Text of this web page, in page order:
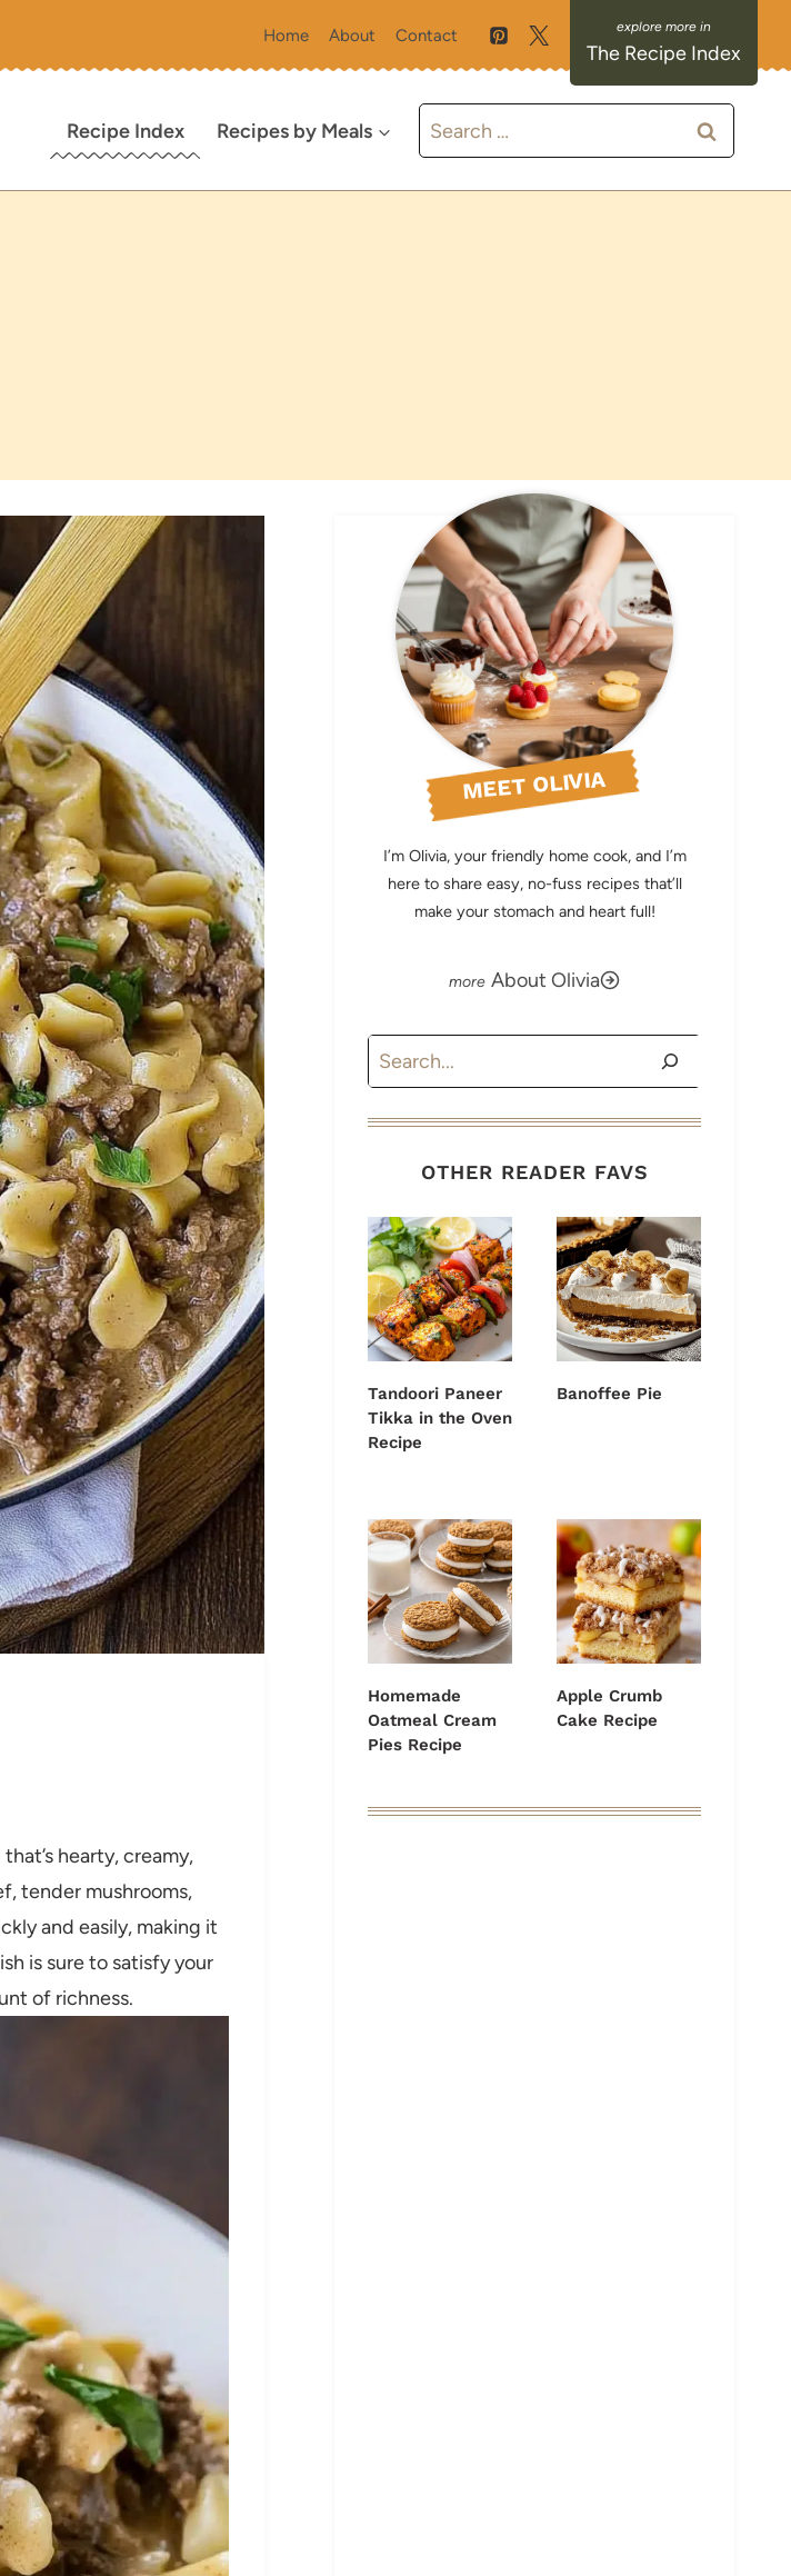
Home About Contact
The Recipe Index
Recipe Index Recipes by Meals
Search
for:
hearty, creamy,
tender mushrooms,
and easily, making it
is sure to satisfy your
of richness.
MEET OLIVIA
I’m Olivia, your friendly home cook, and I’m
here to share easy, no-fuss recipes that’ll
make your stomach and heart full!
About Olivia
Search
OTHER READER FAVS
Tandoori Paneer
Tikka in the Oven
Recipe
Banoffee Pie
Homemade
Oatmeal Cream
Pies Recipe
Apple Crumb
Cake Recipe